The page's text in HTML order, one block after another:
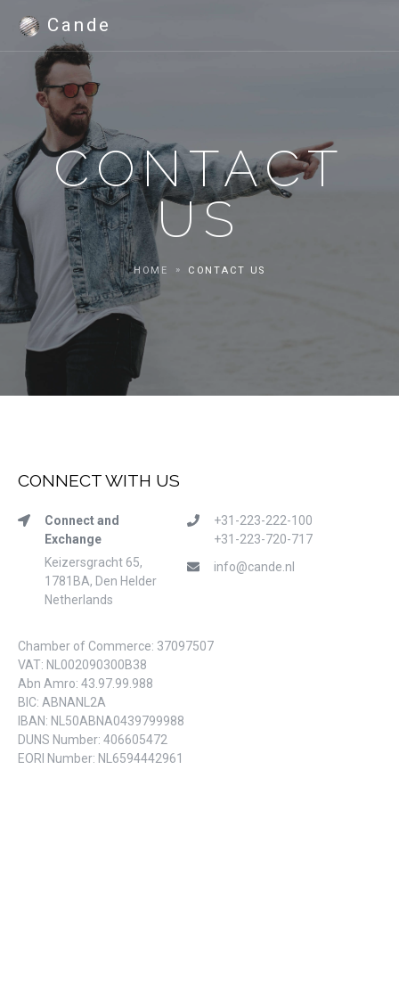
Cande
CONTACT
US
HOME CONTACT US
CONNECT WITH US
Connect and
Exchange
Keizersgracht 65,
1781BA, Den Helder
Netherlands
+31-223-222-100
+31-223-720-717
info@cande.nl
Chamber of Commerce: 37097507
VAT: NL002090300B38
Abn Amro: 43.97.99.988
BIC: ABNANL2A
IBAN: NL50ABNA0439799988
DUNS Number: 406605472
EORI Number: NL6594442961